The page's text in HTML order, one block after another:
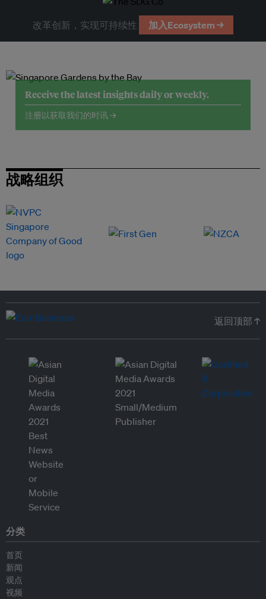
改革创新，实现可持续性 加入Ecosystem →
Receive the latest insights daily or weekly.
注册以获取我们的时讯 →
战略组织
返回顶部 ↑
分类
首页
新闻
观点
视频